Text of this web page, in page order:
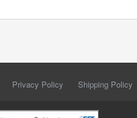
Privacy Policy Shipping Policy